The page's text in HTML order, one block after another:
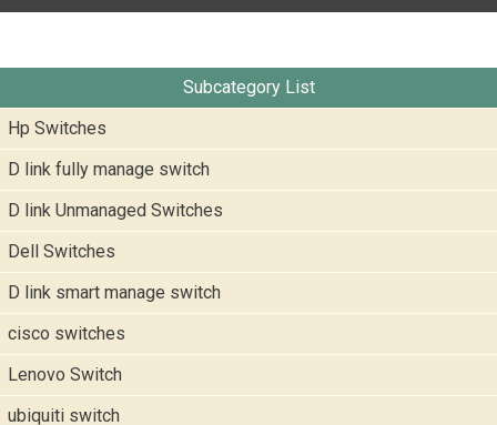
Subcategory List
Hp Switches
D link fully manage switch
D link Unmanaged Switches
Dell Switches
D link smart manage switch
cisco switches
Lenovo Switch
ubiquiti switch